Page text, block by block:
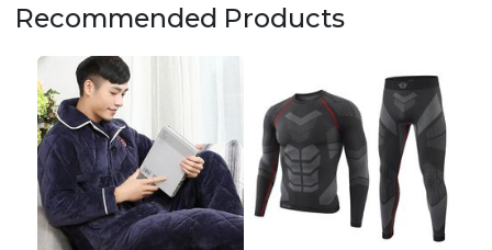
Recommended Products